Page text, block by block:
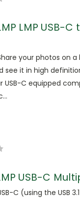
LMP USB-
your photos on
see it in high
USB-C equipped
USB-C
C (using the USB